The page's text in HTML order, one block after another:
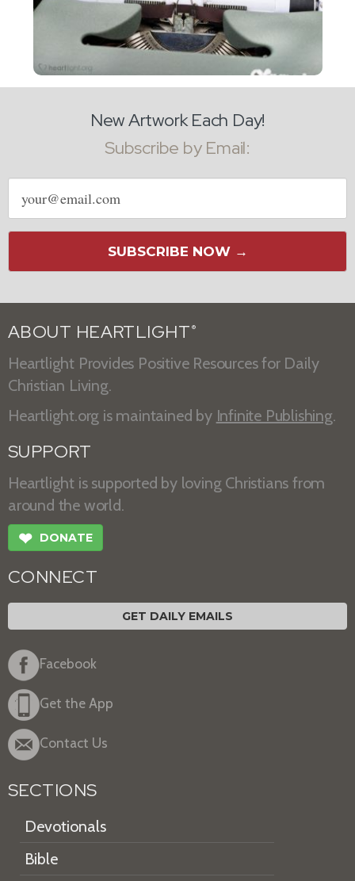
New Artwork Each Day!
Subscribe by Email:
Email
address
SUBSCRIBE NOW →
ABOUT HEARTLIGHT ®
Heartlight Provides Positive Resources for Daily
Christian Living.
Heartlight.org is maintained by Infinite Publishing.
SUPPORT
Heartlight is supported by loving Christians from
around the world.
❤ DONATE
CONNECT
GET DAILY EMAILS
Facebook
Get the App
Contact Us
SECTIONS
Devotionals
Bible